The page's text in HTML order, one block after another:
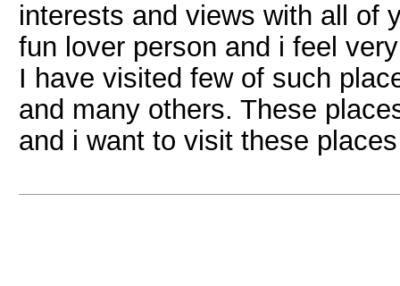
interests and views with all of
fun lover person and i feel
I have visited few of such
and many others. These
and i want to visit these